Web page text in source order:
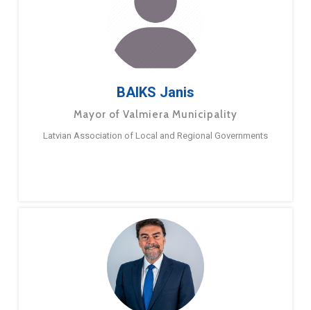
BAIKS Janis
Mayor of Valmiera Municipality
Latvian Association of Local and Regional Governments